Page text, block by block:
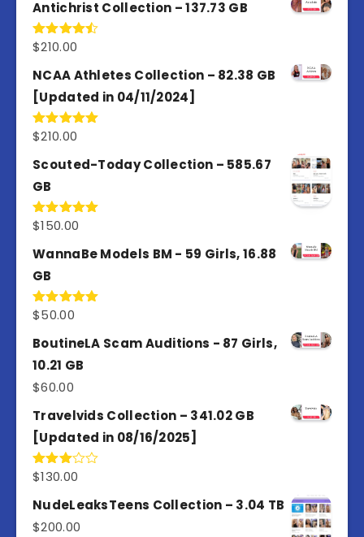
Antichrist Collection – 137.73 GB
Rated
of 5
$210.00
NCAA Athletes Collection – 82.38 GB
[Updated in 04/11/2024]
Rated5.00
$210.00
Scouted-Today Collection – 585.67
GB
Rated5.00
$150.00
WannaBe Models BM - 59 Girls, 16.88
GB
Rated5.00
$50.00
BoutineLA Scam Auditions - 87 Girls,
10.21 GB
$60.00
Travelvids Collection – 341.02 GB
[Updated in 08/16/2025]
Rated
out of
5
$130.00
NudeLeaksTeens Collection – 3.04 TB
$200.00